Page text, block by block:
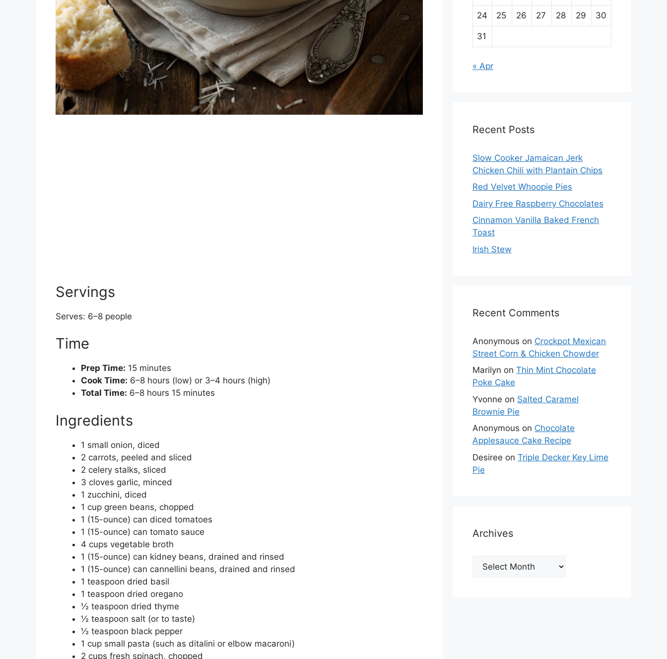
Servings
Serves: 6–8 people
Time
Prep Time: 15 minutes
Cook Time: 6–8 hours (low) or 3–4 hours (high)
Total Time: 6–8 hours 15 minutes
Ingredients
1 small onion, diced
2 carrots, peeled and sliced
2 celery stalks, sliced
3 cloves garlic, minced
1 zucchini, diced
1 cup green beans, chopped
1 (15-ounce) can diced tomatoes
1 (15-ounce) can tomato sauce
4 cups vegetable broth
1 (15-ounce) can kidney beans, drained and rinsed
1 (15-ounce) can cannellini beans, drained and rinsed
1 teaspoon dried basil
1 teaspoon dried oregano
½ teaspoon dried thyme
½ teaspoon salt (or to taste)
½ teaspoon black pepper
1 cup small pasta (such as ditalini or elbow macaroni)
2 cups fresh spinach, chopped
24 25 26 27 28 29 30
31
« Apr
Recent Posts
Slow Cooker Jamaican Jerk
Chicken Chili with Plantain Chips
Red Velvet Whoopie Pies
Dairy Free Raspberry Chocolates
Cinnamon Vanilla Baked French
Toast
Irish Stew
Recent Comments
Anonymous on Crockpot Mexican
Street Corn & Chicken Chowder
Marilyn on Thin Mint Chocolate
Poke Cake
Yvonne on Salted Caramel
Brownie Pie
Anonymous on Chocolate
Applesauce Cake Recipe
Desiree on Triple Decker Key Lime
Pie
Archives
Archives